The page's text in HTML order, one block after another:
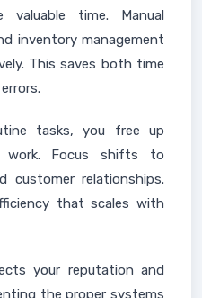
valuable time. Manual
inventory management
This saves both time
tasks, you free up
work. Focus shifts to
customer relationships.
that scales with
your reputation and
the proper systems